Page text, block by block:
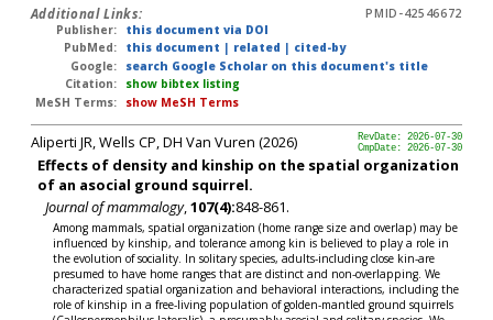
Additional Links:
PMID-42546672
Publisher:
this document via DOI
PubMed:
this document | related | cited-by
Google:
search Google Scholar on this document's title
Citation:
show bibtex listing
MeSH Terms:
show MeSH Terms
RevDate: 2026-07-30
CmpDate: 2026-07-30
Aliperti JR, Wells CP, DH Van Vuren (2026)
Effects of density and kinship on the spatial organization
of an asocial ground squirrel.
Journal of mammalogy,107(4):848-861.
Among mammals, spatial organization (home range size and overlap) may be
influenced by kinship, and tolerance among kin is believed to play a role in
the evolution of sociality. In solitary species, adults-including close kin-are
presumed to have home ranges that are distinct and non-overlapping. We
characterized spatial organization and behavioral interactions, including the
role of kinship in a free-living population of golden-mantled ground squirrels